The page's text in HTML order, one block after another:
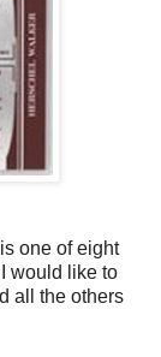
one of eight
would like to
all the others